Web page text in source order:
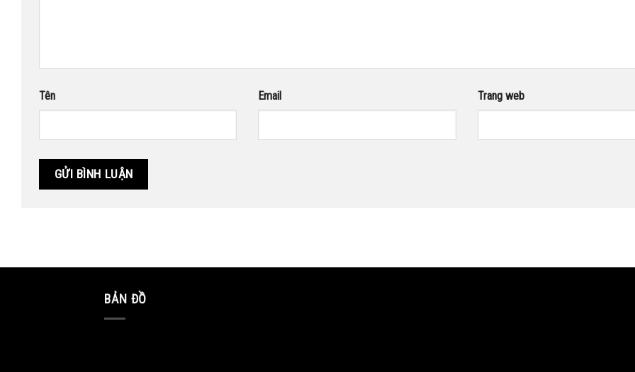
Tên Email Trang web
BẢN ĐỒ